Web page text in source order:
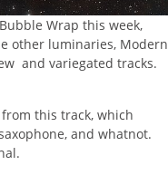
Wrap this week,
other luminaries, Modern
and variegated tracks.
this track, which
and whatnot.